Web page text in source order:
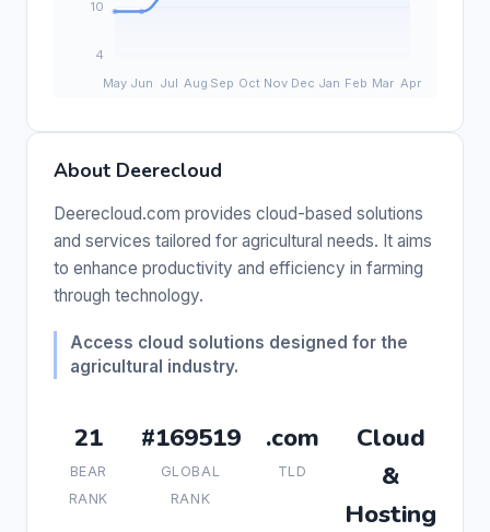
About Deerecloud
Deerecloud.com provides cloud-based solutions
and services tailored for agricultural needs. It aims
to enhance productivity and efficiency in farming
through technology.
Access cloud solutions designed for the
agricultural industry.
21
BEAR
RANK
#169519
GLOBAL
RANK
.com
TLD
Cloud
&
Hosting